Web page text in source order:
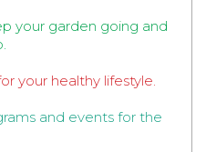
your garden going and
your healthy lifestyle.
and events for the